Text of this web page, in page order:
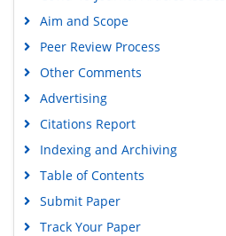
Aim and Scope
Peer Review Process
Other Comments
Advertising
Citations Report
Indexing and Archiving
Table of Contents
Submit Paper
Track Your Paper